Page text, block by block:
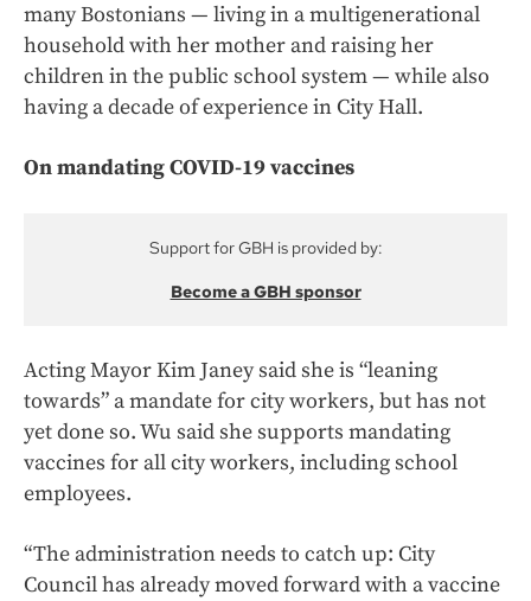
many Bostonians — living in a multigenerational
household with her mother and raising her
children in the public school system — while also
having a decade of experience in City Hall.
On mandating COVID-19 vaccines
Support for GBH is provided by:
Become a GBH sponsor
Acting Mayor Kim Janey said she is “leaning
towards” a mandate for city workers, but has not
yet done so. Wu said she supports mandating
vaccines for all city workers, including school
employees.
“The administration needs to catch up: City
Council has already moved forward with a vaccine